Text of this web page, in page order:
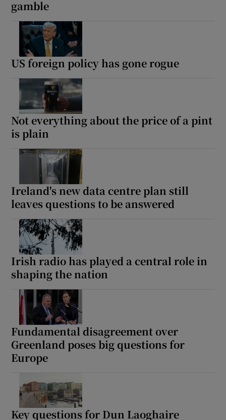
gamble
US foreign policy has gone rogue
Not everything about the price of a pint
is plain
Ireland's new data centre plan still
leaves questions to be answered
Irish radio has played a central role in
shaping the nation
Fundamental disagreement over
Greenland poses big questions for
Europe
Key questions for Dun Laoghaire